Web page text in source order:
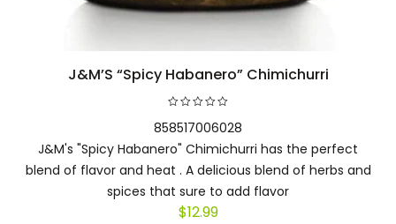
J&M’S “Spicy Habanero” Chimichurri
858517006028
J&M's "Spicy Habanero" Chimichurri has the perfect
blend of flavor and heat . A delicious blend of herbs and
spices that sure to add flavor
$12.99
Add to cart